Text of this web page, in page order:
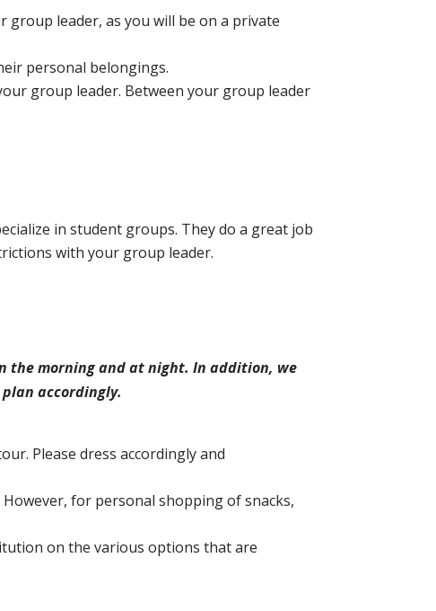
group leader, as you will be on a private
personal belongings.
group leader. Between your group leader
in student groups. They do a great job
with your group leader.
the morning and at night. In addition, we
accordingly.
Please dress accordingly and
for personal shopping of snacks,
on the various options that are